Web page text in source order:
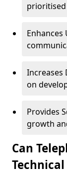
Enhances
Increases
on
Provides
growth
Can